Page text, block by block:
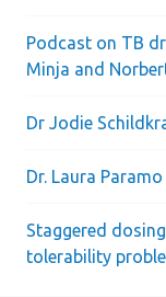
Podcast on TB
Minja and
Dr Jodie
Dr. Laura Paramo
Staggered
tolerability